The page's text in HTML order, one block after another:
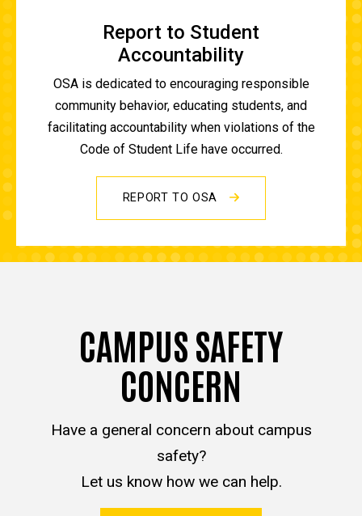
Report to Student
Accountability
OSA is dedicated to encouraging responsible
community behavior, educating students, and
facilitating accountability when violations of the
Code of Student Life have occurred.
REPORT TO OSA
CAMPUS SAFETY
CONCERN
Have a general concern about campus
safety?
Let us know how we can help.